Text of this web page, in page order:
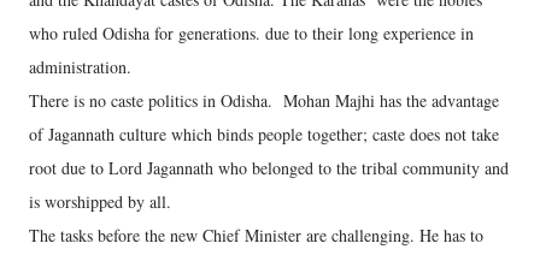
who ruled Odisha for generations. due to their long experience in
administration.
There is no caste politics in Odisha. Mohan Majhi has the advantage
of Jagannath culture which binds people together; caste does not take
root due to Lord Jagannath who belonged to the tribal community and
is worshipped by all.
The tasks before the new Chief Minister are challenging. He has to